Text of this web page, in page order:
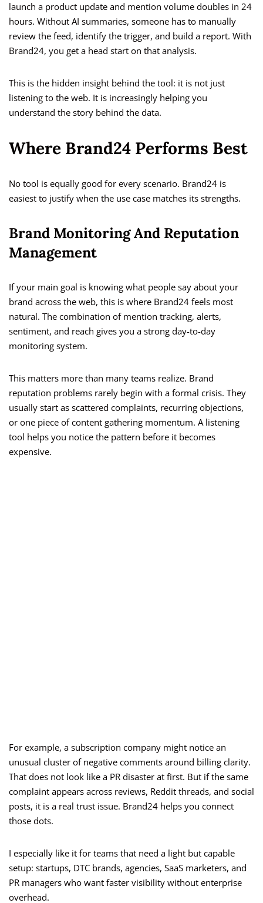
launch a product update and mention volume doubles in 24
hours. Without AI summaries, someone has to manually
review the feed, identify the trigger, and build a report. With
Brand24, you get a head start on that analysis.
This is the hidden insight behind the tool: it is not just
listening to the web. It is increasingly helping you
understand the story behind the data.
Where Brand24 Performs Best
No tool is equally good for every scenario. Brand24 is
easiest to justify when the use case matches its strengths.
Brand Monitoring And Reputation
Management
If your main goal is knowing what people say about your
brand across the web, this is where Brand24 feels most
natural. The combination of mention tracking, alerts,
sentiment, and reach gives you a strong day-to-day
monitoring system.
This matters more than many teams realize. Brand
reputation problems rarely begin with a formal crisis. They
usually start as scattered complaints, recurring objections,
or one piece of content gathering momentum. A listening
tool helps you notice the pattern before it becomes
expensive.
For example, a subscription company might notice an
unusual cluster of negative comments around billing clarity.
That does not look like a PR disaster at first. But if the same
complaint appears across reviews, Reddit threads, and social
posts, it is a real trust issue. Brand24 helps you connect
those dots.
I especially like it for teams that need a light but capable
setup: startups, DTC brands, agencies, SaaS marketers, and
PR managers who want faster visibility without enterprise
overhead.